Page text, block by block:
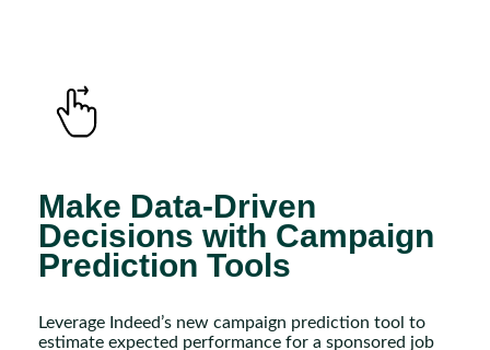
Make Data-Driven
Decisions with Campaign
Prediction Tools
Leverage Indeed’s new campaign prediction tool to
estimate expected performance for a sponsored job